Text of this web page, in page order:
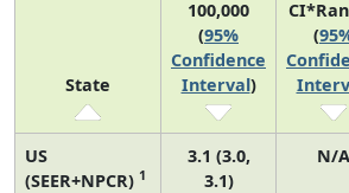
State
100,000
(95%
Confidence
Interval)
(
US
(SEER+NPCR) 1
3.1 (3.0,
3.1)
N/A